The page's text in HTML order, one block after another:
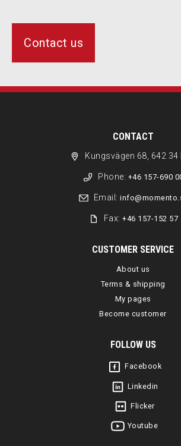
Contact us
CONTACT
Kungsvägen 68, 642 34
Phone: +46 157-690
Email:
Fax:+46 157-152 57
CUSTOMER SERVICE
About us
Terms & shipping
My pages
Become customer
FOLLOW US
Facebook
Linkedin
Flicker
Youtube